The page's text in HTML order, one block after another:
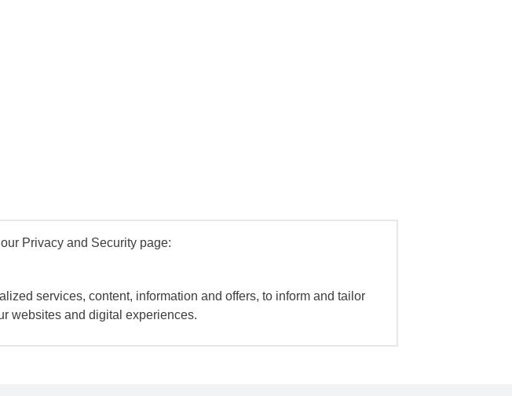
Privacy and Security page:
services, content, information and offers, to inform and tailor
websites and digital experiences.